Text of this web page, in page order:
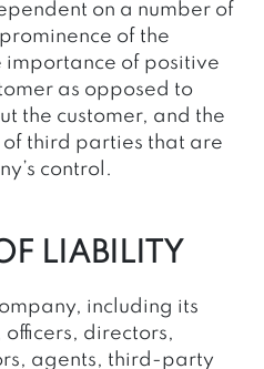
on a number of
of the
importance of positive
as opposed to
the customer, and the
of third parties that are
control.
LIABILITY
including its
directors,
agents, third-party